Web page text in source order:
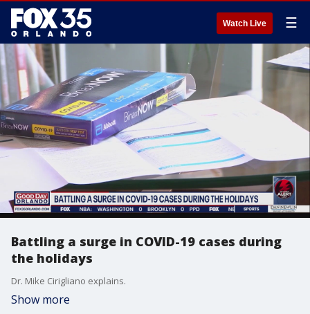
Watch Live ☰
Battling a surge in COVID-19 cases during
the holidays
Dr. Mike Cirigliano explains.
Show more